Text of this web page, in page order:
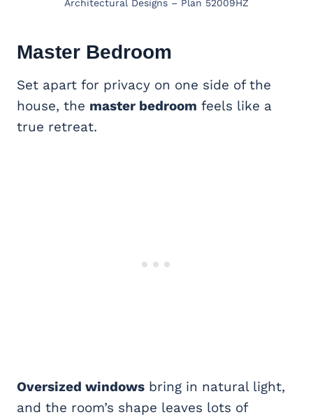
Architectural Designs – Plan 52009HZ
Master Bedroom
Set apart for privacy on one side of the
house, the master bedroom feels like a
true retreat.
Oversized windows bring in natural light,
and the room’s shape leaves lots of